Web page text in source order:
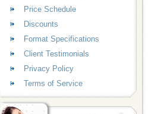
Price Schedule
Discounts
Format Specifications
Client Testimonials
Privacy Policy
Terms of Service